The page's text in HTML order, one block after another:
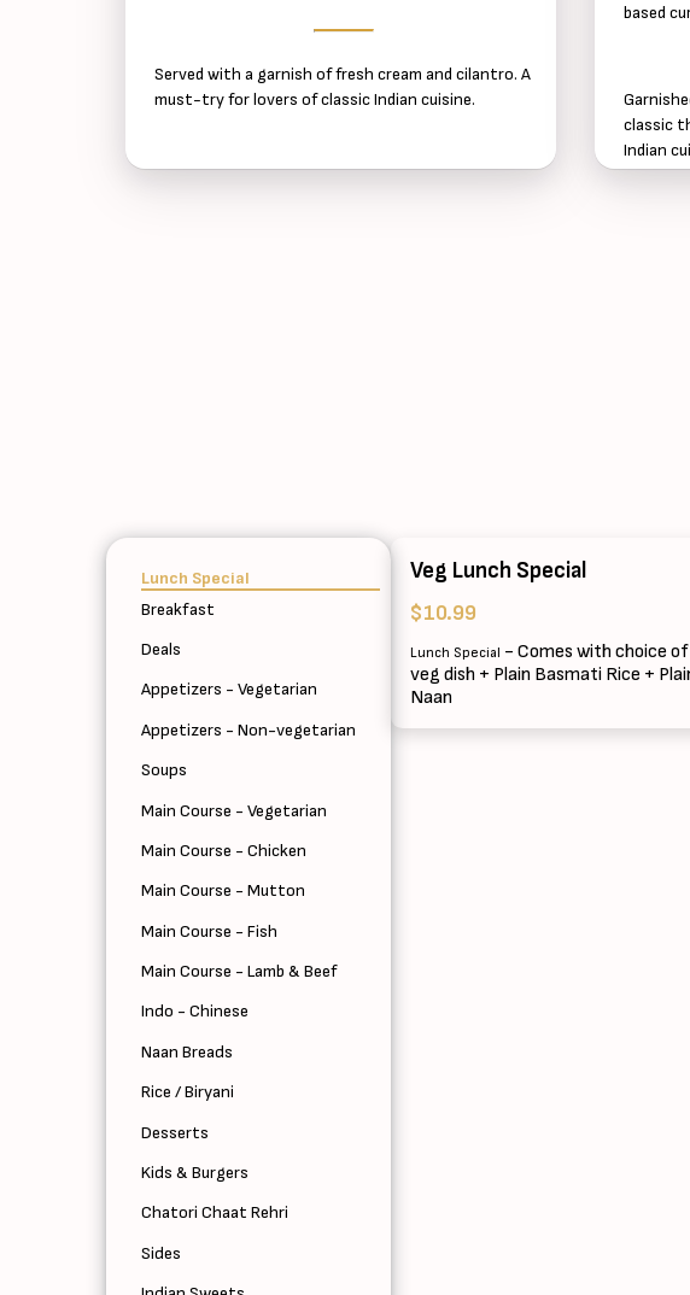
Served with a garnish of fresh cream and cilantro. A
must-try for lovers of classic Indian cuisine.
based
classic
Indian
Lunch Special
Breakfast
Deals
Appetizers - Vegetarian
Appetizers - Non-vegetarian
Soups
Main Course - Vegetarian
Main Course - Chicken
Main Course - Mutton
Main Course - Fish
Main Course - Lamb & Beef
Indo - Chinese
Naan Breads
Rice / Biryani
Desserts
Kids & Burgers
Chatori Chaat Rehri
Sides
Veg Lunch Special
$10.99
Lunch Special - Comes with choice of
veg dish + Plain Basmati Rice +
Naan